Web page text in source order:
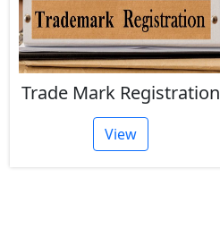
Trade Mark Registration
View